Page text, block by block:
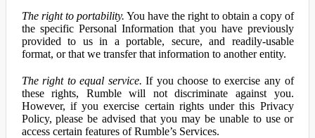
The right to portability. You have the right to obtain a copy of
the specific Personal Information that you have previously
provided to us in a portable, secure, and readily-usable
format, or that we transfer that information to another entity.
The right to equal service. If you choose to exercise any of
these rights, Rumble will not discriminate against you.
However, if you exercise certain rights under this Privacy
Policy, please be advised that you may be unable to use or
access certain features of Rumble’s Services.